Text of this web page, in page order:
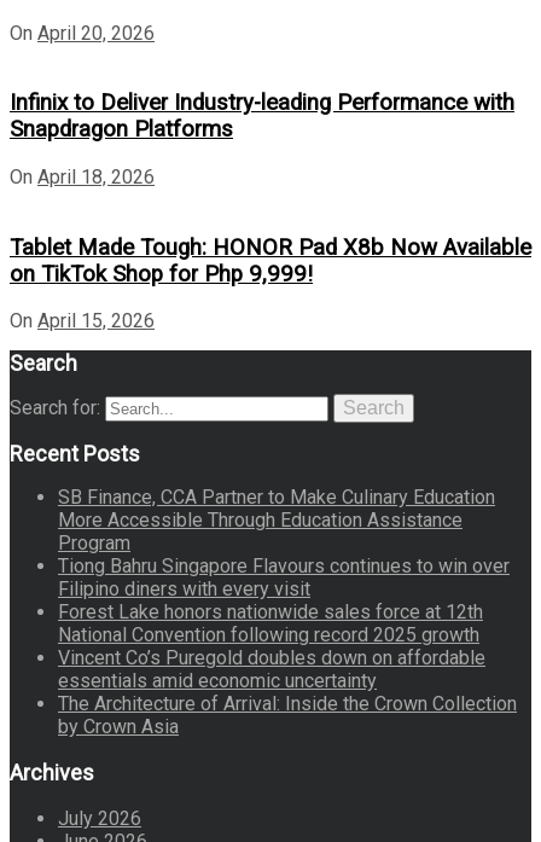
On April 20, 2026
Infinix to Deliver Industry-leading Performance with
Snapdragon Platforms
On April 18, 2026
Tablet Made Tough: HONOR Pad X8b Now Available
on TikTok Shop for Php 9,999!
On April 15, 2026
Search
Search for: Search
Recent Posts
SB Finance, CCA Partner to Make Culinary Education
More Accessible Through Education Assistance
Program
Tiong Bahru Singapore Flavours continues to win over
Filipino diners with every visit
Forest Lake honors nationwide sales force at 12th
National Convention following record 2025 growth
Vincent Co’s Puregold doubles down on affordable
essentials amid economic uncertainty
The Architecture of Arrival: Inside the Crown Collection
by Crown Asia
Archives
July 2026